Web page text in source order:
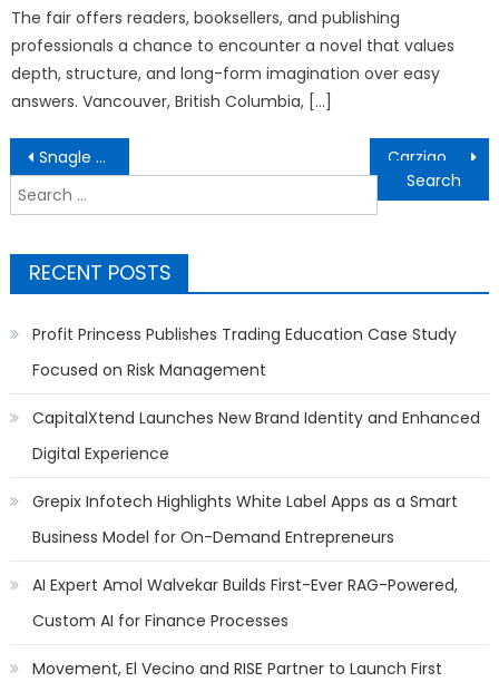
The fair offers readers, booksellers, and publishing
professionals a chance to encounter a novel that values
depth, structure, and long-form imagination over easy
answers. Vancouver, British Columbia, […]
Post
navigation
Snagle Paw Introduces Premium Mobility and Home Safety Solutions for Modern Pet Families
Search
for:
RECENT POSTS
Profit Princess Publishes Trading Education Case Study
Focused on Risk Management
CapitalXtend Launches New Brand Identity and Enhanced
Digital Experience
Grepix Infotech Highlights White Label Apps as a Smart
Business Model for On-Demand Entrepreneurs
AI Expert Amol Walvekar Builds First-Ever RAG-Powered,
Custom AI for Finance Processes
Movement, El Vecino and RISE Partner to Launch First